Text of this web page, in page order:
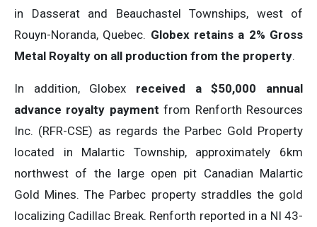
in Dasserat and Beauchastel Townships, west of
Rouyn-Noranda, Quebec. Globex retains a 2% Gross
Metal Royalty on all production from the property.
In addition, Globex received a $50,000 annual
advance royalty payment from Renforth Resources
Inc. (RFR-CSE) as regards the Parbec Gold Property
located in Malartic Township, approximately 6km
northwest of the large open pit Canadian Malartic
Gold Mines. The Parbec property straddles the gold
localizing Cadillac Break. Renforth reported in a NI 43-